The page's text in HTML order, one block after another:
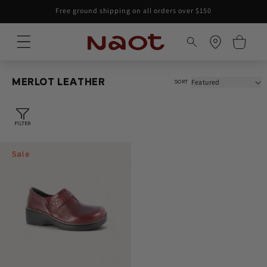
Free ground shipping on all orders over $150
Cart
MERLOT LEATHER SORT
FILTER
Sale